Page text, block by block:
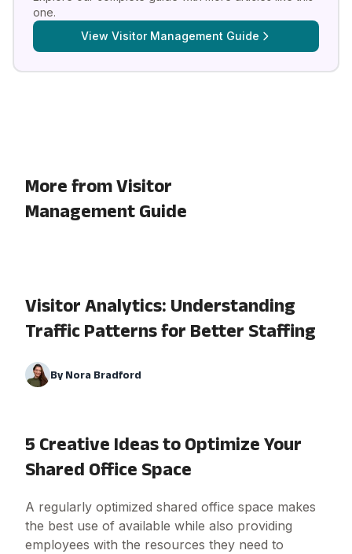
one.
View Visitor Management Guide
More from Visitor
Management Guide
Visitor Analytics: Understanding
Traffic Patterns for Better Staffing
By Nora Bradford
5 Creative Ideas to Optimize Your
Shared Office Space
A regularly optimized shared office space makes
the best use of available while also providing
employees with the resources they need to